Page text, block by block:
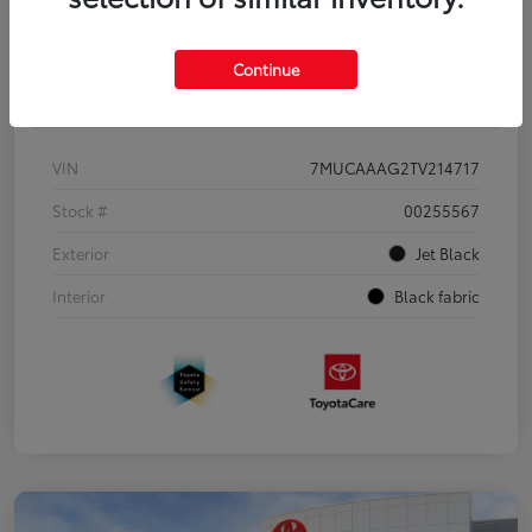
Details Pricing
VIN
7MUCAAAG2TV214717
Stock #
00255567
Exterior
Jet Black
Interior
Black fabric
Continue